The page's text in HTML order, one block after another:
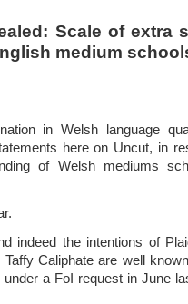
Scale of extra
medium
in Welsh language
here on Uncut, in
of Welsh mediums
indeed the intentions of
Caliphate are well
a FoI request in June